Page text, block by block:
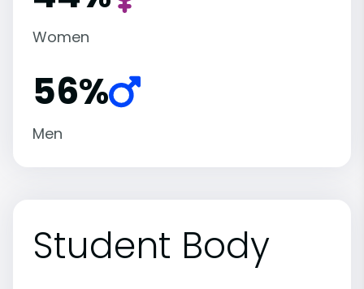
Women
56%
Men
Student Body